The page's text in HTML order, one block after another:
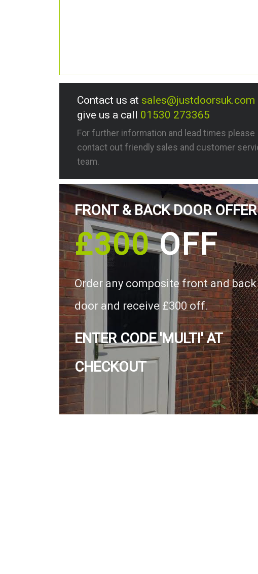
Contact us at sales@justdoorsuk.com
give us a call 01530 273365
For further information and lead times please
contact out friendly sales and customer
team.
FRONT & BACK DOOR OFFER
£300OFF
Order any composite front and back
door and receive £300 off.
ENTER CODE 'MULTI' AT
CHECKOUT